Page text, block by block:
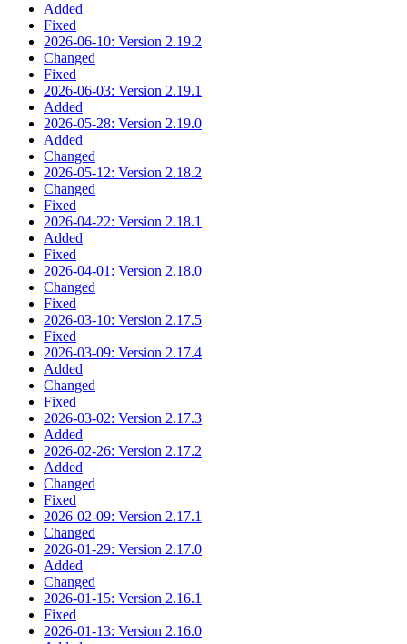
Added
Fixed
2026-06-10: Version 2.19.2
Changed
Fixed
2026-06-03: Version 2.19.1
Added
2026-05-28: Version 2.19.0
Added
Changed
2026-05-12: Version 2.18.2
Changed
Fixed
2026-04-22: Version 2.18.1
Added
Fixed
2026-04-01: Version 2.18.0
Changed
Fixed
2026-03-10: Version 2.17.5
Fixed
2026-03-09: Version 2.17.4
Added
Changed
Fixed
2026-03-02: Version 2.17.3
Added
2026-02-26: Version 2.17.2
Added
Changed
Fixed
2026-02-09: Version 2.17.1
Changed
2026-01-29: Version 2.17.0
Added
Changed
2026-01-15: Version 2.16.1
Fixed
2026-01-13: Version 2.16.0